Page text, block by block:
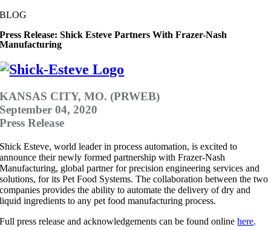
BLOG
Press Release: Shick Esteve Partners With Frazer-Nash
Manufacturing
KANSAS CITY, MO. (PRWEB)
September 04, 2020
Press Release
Shick Esteve, world leader in process automation, is excited to
announce their newly formed partnership with Frazer-Nash
Manufacturing, global partner for precision engineering services and
solutions, for its Pet Food Systems. The collaboration between the two
companies provides the ability to automate the delivery of dry and
liquid ingredients to any pet food manufacturing process.
Full press release and acknowledgements can be found onlinehere.